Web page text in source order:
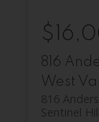
816
West
816
Sentinel Hill